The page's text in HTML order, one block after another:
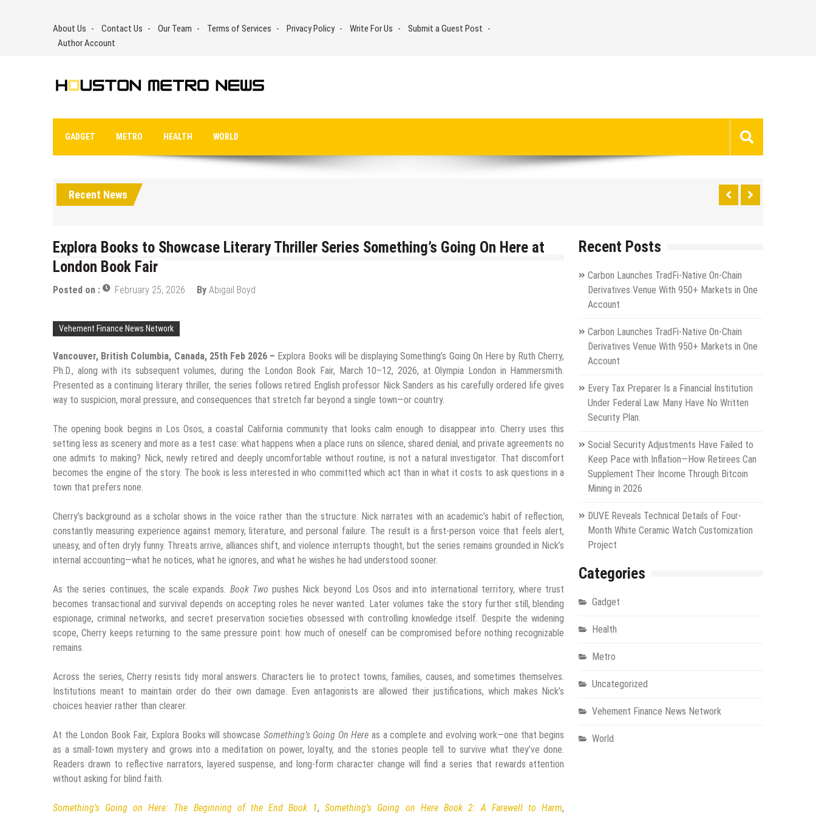
About Us Contact Us Our Team Terms of Services Privacy Policy Write For Us
Submit a Guest Post
Author Account
GADGET METRO HEALTH WORLD
Recent News
Explora Books to Showcase Literary Thriller Series Something’s Going On Here at
London Book Fair
Posted on : February 25, 2026 By Abigail Boyd
Vehement Finance News Network
Vancouver, British Columbia, Canada, 25th Feb 2026 – Explora Books will be displaying Something’s Going On Here by Ruth Cherry,
Ph.D., along with its subsequent volumes, during the London Book Fair, March 10–12, 2026, at Olympia London in Hammersmith.
Presented as a continuing literary thriller, the series follows retired English professor Nick Sanders as his carefully ordered life gives
way to suspicion, moral pressure, and consequences that stretch far beyond a single town—or country.
The opening book begins in Los Osos, a coastal California community that looks calm enough to disappear into. Cherry uses this
setting less as scenery and more as a test case: what happens when a place runs on silence, shared denial, and private agreements no
one admits to making? Nick, newly retired and deeply uncomfortable without routine, is not a natural investigator. That discomfort
becomes the engine of the story. The book is less interested in who committed which act than in what it costs to ask questions in a
town that prefers none.
Cherry’s background as a scholar shows in the voice rather than the structure. Nick narrates with an academic’s habit of reflection,
constantly measuring experience against memory, literature, and personal failure. The result is a first-person voice that feels alert,
uneasy, and often dryly funny. Threats arrive, alliances shift, and violence interrupts thought, but the series remains grounded in Nick’s
internal accounting—what he notices, what he ignores, and what he wishes he had understood sooner.
As the series continues, the scale expands. Book Two pushes Nick beyond Los Osos and into international territory, where trust
becomes transactional and survival depends on accepting roles he never wanted. Later volumes take the story further still, blending
espionage, criminal networks, and secret preservation societies obsessed with controlling knowledge itself. Despite the widening
scope, Cherry keeps returning to the same pressure point: how much of oneself can be compromised before nothing recognizable
remains.
Across the series, Cherry resists tidy moral answers. Characters lie to protect towns, families, causes, and sometimes themselves.
Institutions meant to maintain order do their own damage. Even antagonists are allowed their justifications, which makes Nick’s
choices heavier rather than clearer.
At the London Book Fair, Explora Books will showcase Something’s Going On Here as a complete and evolving work—one that begins
as a small-town mystery and grows into a meditation on power, loyalty, and the stories people tell to survive what they’ve done.
Readers drawn to reflective narrators, layered suspense, and long-form character change will find a series that rewards attention
without asking for blind faith.
Something’s Going on Here: The Beginning of the End Book 1,Something’s Going on Here Book 2: A Farewell to Harm,
Recent Posts
Carbon Launches TradFi-Native On-Chain
Derivatives Venue With 950+ Markets in One
Account
Carbon Launches TradFi-Native On-Chain
Derivatives Venue With 950+ Markets in One
Account
Every Tax Preparer Is a Financial Institution
Under Federal Law. Many Have No Written
Security Plan.
Social Security Adjustments Have Failed to
Keep Pace with Inflation—How Retirees Can
Supplement Their Income Through Bitcoin
Mining in 2026
DUVE Reveals Technical Details of Four-
Month White Ceramic Watch Customization
Project
Categories
Gadget
Health
Metro
Uncategorized
Vehement Finance News Network
World